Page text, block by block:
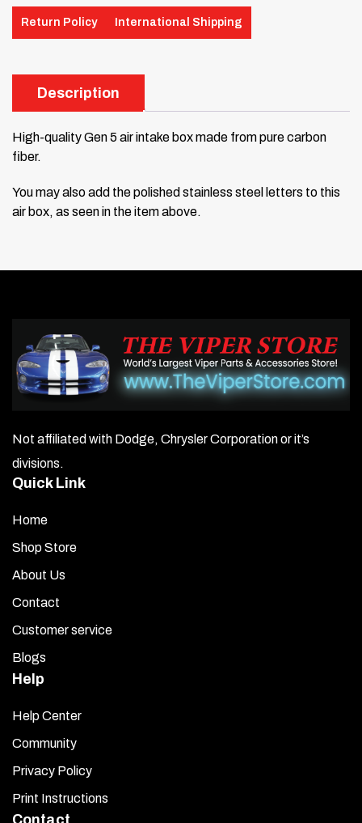
Return Policy International Shipping
Description
High-quality Gen 5 air intake box made from pure carbon
fiber.
You may also add the polished stainless steel letters to this
air box, as seen in the item above.
Not affiliated with Dodge, Chrysler Corporation or it’s
divisions.
Quick Link
Home
Shop Store
About Us
Contact
Customer service
Blogs
Help
Help Center
Community
Privacy Policy
Print Instructions